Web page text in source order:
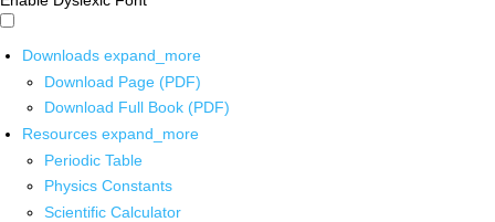
Downloads expand_more
Download Page (PDF)
Download Full Book (PDF)
Resources expand_more
Periodic Table
Physics Constants
Scientific Calculator